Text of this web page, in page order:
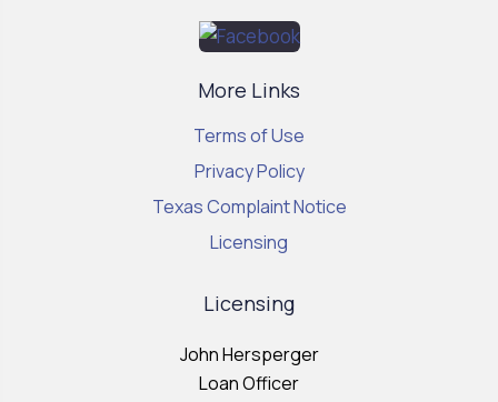
More Links
Terms of Use
Privacy Policy
Texas Complaint Notice
Licensing
Licensing
John Hersperger
Loan Officer